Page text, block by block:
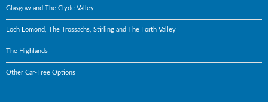
Glasgow and The Clyde Valley
Loch Lomond, The Trossachs, Stirling and The Forth Valley
The Highlands
Other Car-Free Options